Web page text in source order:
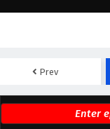
Prev
A
Eps